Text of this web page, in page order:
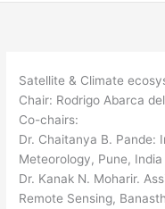
Satellite & Climate
Chair: Rodrigo Abarca
Co-chairs:
Dr. Chaitanya B. Pande:
Meteorology, Pune, India
Dr. Kanak N. Moharir.
Remote Sensing,